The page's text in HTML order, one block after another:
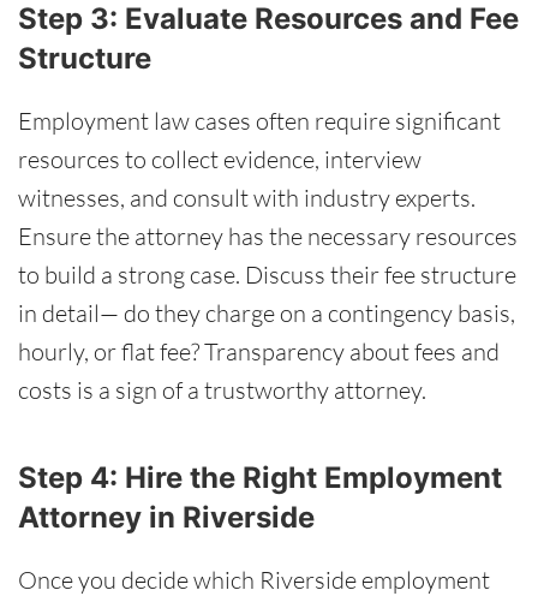
Step 3: Evaluate Resources and Fee
Structure
Employment law cases often require significant
resources to collect evidence, interview
witnesses, and consult with industry experts.
Ensure the attorney has the necessary resources
to build a strong case. Discuss their fee structure
in detail— do they charge on a contingency basis,
hourly, or flat fee? Transparency about fees and
costs is a sign of a trustworthy attorney.
Step 4: Hire the Right Employment
Attorney in Riverside
Once you decide which Riverside employment